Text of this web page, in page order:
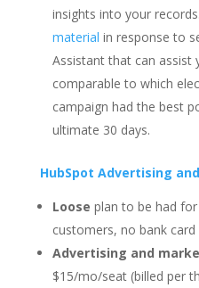
insights into your records.
material in response to
Assistant that can assist
comparable to which
campaign had the best
ultimate 30 days.
HubSpot Advertising
Loose plan to be had
customers, no bank card
Advertising and
$15/mo/seat (billed per